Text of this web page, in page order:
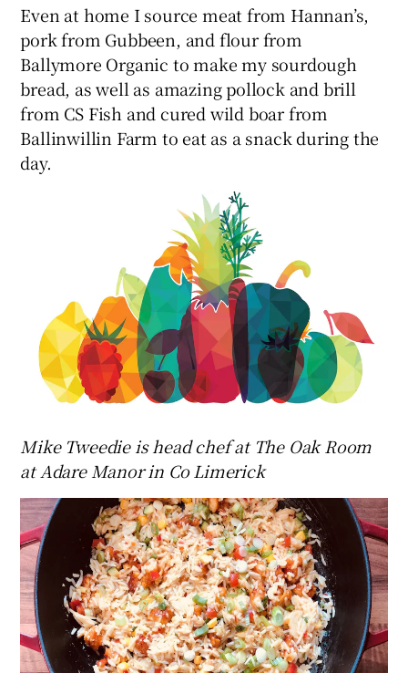
Show Sponsored sub sections
Even at home I source meat from Hannan’s,
pork from Gubbeen, and flour from
Ballymore Organic to make my sourdough
bread, as well as amazing pollock and brill
from CS Fish and cured wild boar from
Ballinwillin Farm to eat as a snack during the
day.
Mike Tweedie is head chef at The Oak Room
at Adare Manor in Co Limerick